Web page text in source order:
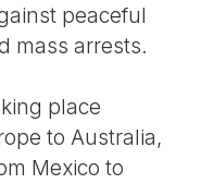
peaceful
mass arrests.
place
to Australia,
Mexico to